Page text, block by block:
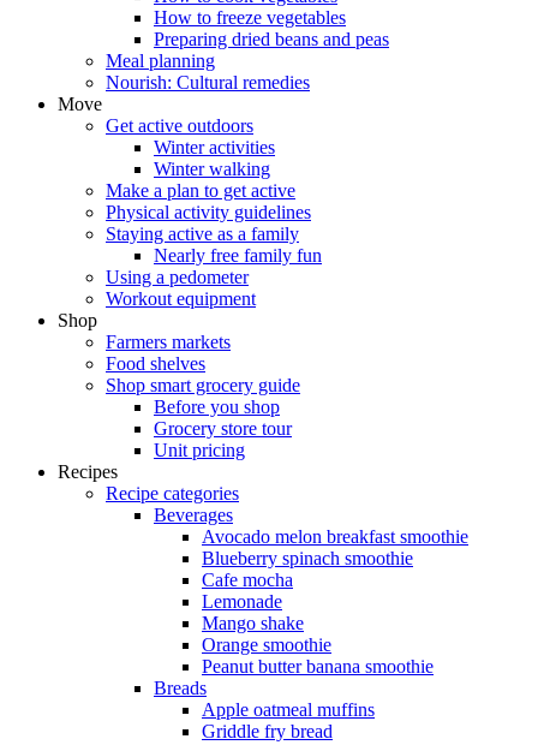
How to freeze vegetables
Preparing dried beans and peas
Meal planning
Nourish: Cultural remedies
Move
Get active outdoors
Winter activities
Winter walking
Make a plan to get active
Physical activity guidelines
Staying active as a family
Nearly free family fun
Using a pedometer
Workout equipment
Shop
Farmers markets
Food shelves
Shop smart grocery guide
Before you shop
Grocery store tour
Unit pricing
Recipes
Recipe categories
Beverages
Avocado melon breakfast smoothie
Blueberry spinach smoothie
Cafe mocha
Lemonade
Mango shake
Orange smoothie
Peanut butter banana smoothie
Breads
Apple oatmeal muffins
Griddle fry bread